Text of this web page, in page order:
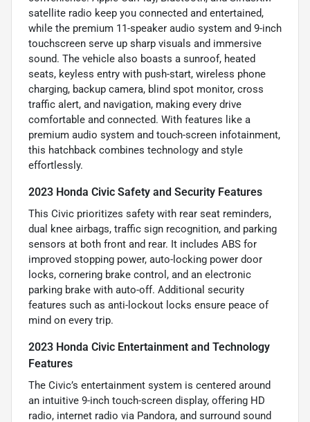
satellite radio keep you connected and entertained,
while the premium 11-speaker audio system and 9-inch
touchscreen serve up sharp visuals and immersive
sound. The vehicle also boasts a sunroof, heated
seats, keyless entry with push-start, wireless phone
charging, backup camera, blind spot monitor, cross
traffic alert, and navigation, making every drive
comfortable and connected. With features like a
premium audio system and touch-screen infotainment,
this hatchback combines technology and style
effortlessly.
2023 Honda Civic Safety and Security Features
This Civic prioritizes safety with rear seat reminders,
dual knee airbags, traffic sign recognition, and parking
sensors at both front and rear. It includes ABS for
improved stopping power, auto-locking power door
locks, cornering brake control, and an electronic
parking brake with auto-off. Additional security
features such as anti-lockout locks ensure peace of
mind on every trip.
2023 Honda Civic Entertainment and Technology
Features
The Civic’s entertainment system is centered around
an intuitive 9-inch touch-screen display, offering HD
radio, internet radio via Pandora, and surround sound